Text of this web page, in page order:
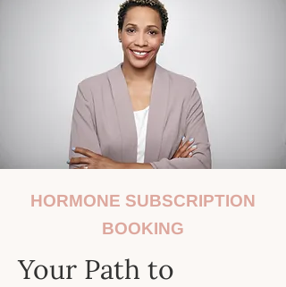
HORMONE SUBSCRIPTION
BOOKING
Your Path to